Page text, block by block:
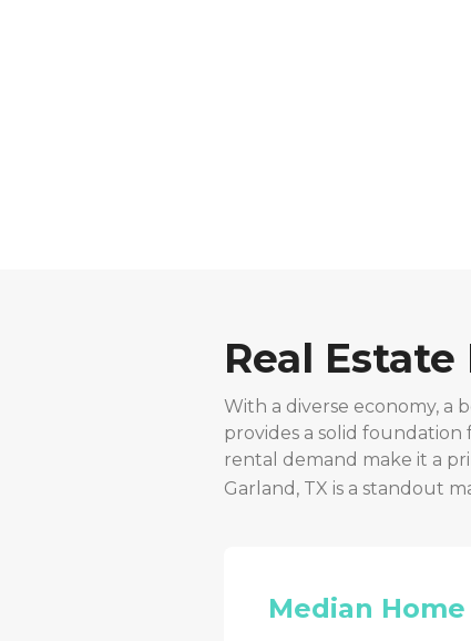
Real
With a diverse economy, a
provides a solid
rental demand make it a
Garland, TX is a standout
Median